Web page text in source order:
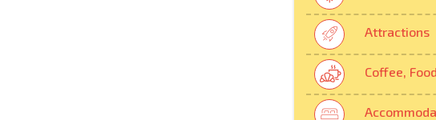
Attractions
Coffee,